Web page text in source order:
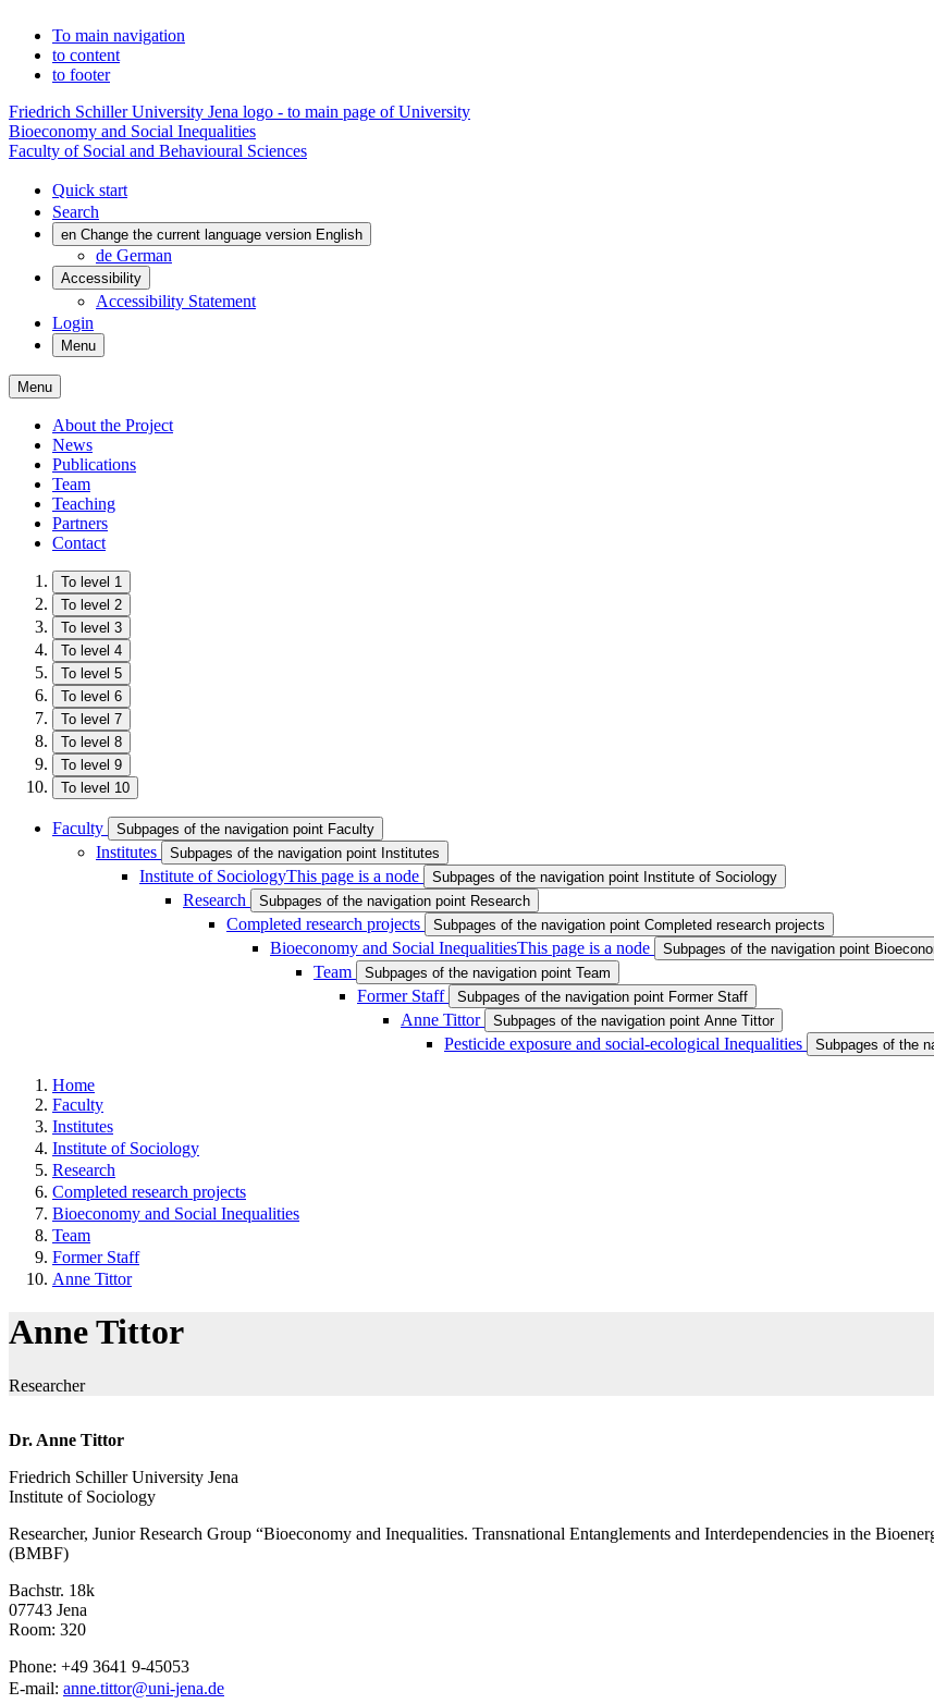
To main navigation
to content
to footer
Friedrich Schiller University Jena logo - to main page of University
Bioeconomy and Social Inequalities
Faculty of Social and Behavioural Sciences
Quick start
Search
en Change the current language version English
de German
Accessibility
Accessibility Statement
Login
Menu
Menu
About the Project
News
Publications
Team
Teaching
Partners
Contact
To level 1
To level 2
To level 3
To level 4
To level 5
To level 6
To level 7
To level 8
To level 9
To level 10
Faculty Subpages of the navigation point Faculty
Institutes Subpages of the navigation point Institutes
Institute of SociologyThis page is a node Subpages of the navigation point Institute of Sociology
Research Subpages of the navigation point Research
Completed research projects Subpages of the navigation point Completed research projects
Bioeconomy and Social InequalitiesThis page is a node Subpages of the navigation point
Team Subpages of the navigation point Team
Former Staff Subpages of the navigation point Former Staff
Anne Tittor Subpages of the navigation point Anne Tittor
Pesticide exposure and social-ecological Inequalities Subpages of the
Home
Faculty
Institutes
Institute of Sociology
Research
Completed research projects
Bioeconomy and Social Inequalities
Team
Former Staff
Anne Tittor
Anne Tittor
Researcher
Dr. Anne Tittor
Friedrich Schiller University Jena
Institute of Sociology
Researcher, Junior Research Group “Bioeconomy and Inequalities. Transnational Entanglements and Interdependencies in the
(BMBF)
Bachstr. 18k
07743 Jena
Room: 320
Phone: +49 3641 9-45053
E-mail: anne.tittor@uni-jena.de